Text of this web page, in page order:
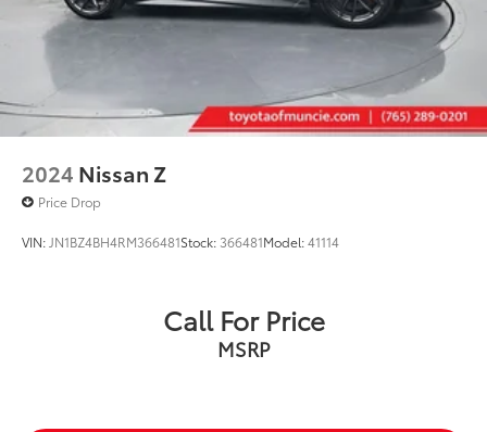
2024 Nissan Z
Price Drop
VIN:JN1BZ4BH4RM366481Stock: 366481Model:41114
Call For Price
MSRP